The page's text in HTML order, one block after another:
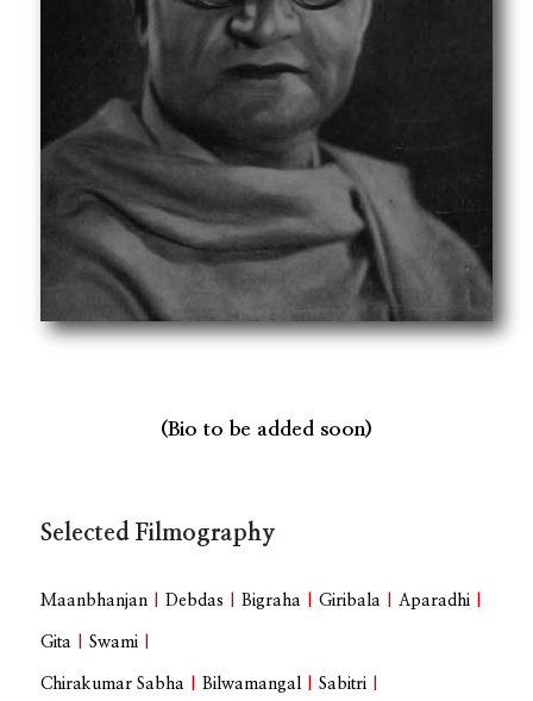
(Bio to be added soon)
Selected Filmography
Maanbhanjan |Debdas |Bigraha |Giribala |Aparadhi
Gita |Swami
Chirakumar Sabha |Bilwamangal |Sabitri